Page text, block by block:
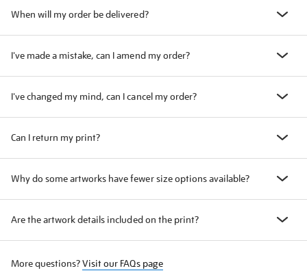
When will my order be delivered?
I've made a mistake, can I amend my order?
I've changed my mind, can I cancel my order?
Can I return my print?
Why do some artworks have fewer size options available?
Are the artwork details included on the print?
More questions?Visit our FAQs page